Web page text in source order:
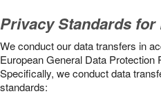
Privacy Standards for
We conduct our data transfers in
European General Data Protection
Specifically, we conduct data
standards: